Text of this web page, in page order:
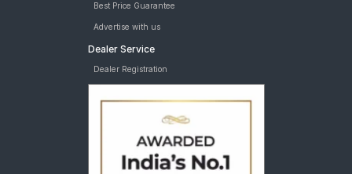
Best Price Guarantee
Advertise with us
Dealer Service
Dealer Registration